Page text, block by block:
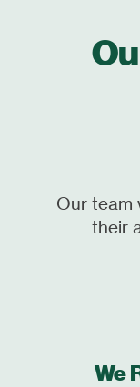
Our team
their
We